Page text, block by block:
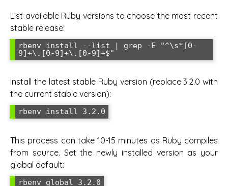
List available Ruby versions to choose the most recent
stable release:
rbenv install --list | grep -E "^\s*[0-
9]+\.[0-9]+\.[0-9]+$"
Install the latest stable Ruby version (replace 3.2.0 with
the current stable version):
rbenv install 3.2.0
This process can take 10-15 minutes as Ruby compiles
from source. Set the newly installed version as your
global default:
rbenv global 3.2.0